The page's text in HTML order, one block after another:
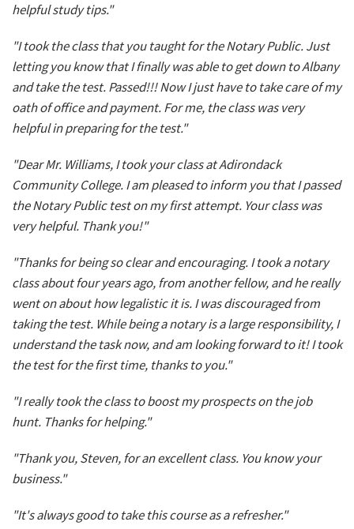
helpful study tips."
"I took the class that you taught for the Notary Public. Just
letting you know that I finally was able to get down to Albany
and take the test. Passed!!! Now I just have to take care of my
oath of office and payment. For me, the class was very
helpful in preparing for the test."
"Dear Mr. Williams, I took your class at Adirondack
Community College. I am pleased to inform you that I passed
the Notary Public test on my first attempt. Your class was
very helpful. Thank you!"
"Thanks for being so clear and encouraging. I took a notary
class about four years ago, from another fellow, and he really
went on about how legalistic it is. I was discouraged from
taking the test. While being a notary is a large responsibility, I
understand the task now, and am looking forward to it! I took
the test for the first time, thanks to you."
"I really took the class to boost my prospects on the job
hunt. Thanks for helping."
"Thank you, Steven, for an excellent class. You know your
business."
"It's always good to take this course as a refresher."